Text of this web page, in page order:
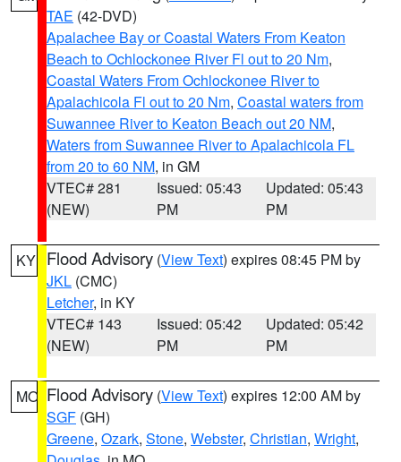
TAE (42-DVD)
Apalachee Bay or Coastal Waters From Keaton
Beach to Ochlockonee River Fl out to 20 Nm,
Coastal Waters From Ochlockonee River to
Apalachicola Fl out to 20 Nm, Coastal waters from
Suwannee River to Keaton Beach out 20 NM,
Waters from Suwannee River to Apalachicola FL
from 20 to 60 NM, in GM
VTEC# 281
(NEW)
Issued: 05:43
PM
Updated: 05:43
PM
KY Flood Advisory (View Text) expires 08:45 PM by
JKL (CMC)
Letcher, in KY
VTEC# 143
(NEW)
Issued: 05:42
PM
Updated: 05:42
PM
MO Flood Advisory (View Text) expires 12:00 AM by
SGF (GH)
Greene, Ozark, Stone, Webster, Christian, Wright,